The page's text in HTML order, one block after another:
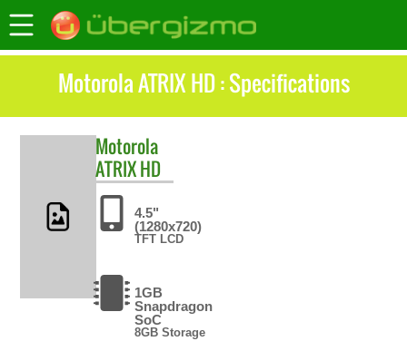
Motorola ATRIX HD : Specifications
Motorola
ATRIX HD
4.5"
(1280x720)
TFT LCD
1GB
Snapdragon
SoC
8GB Storage